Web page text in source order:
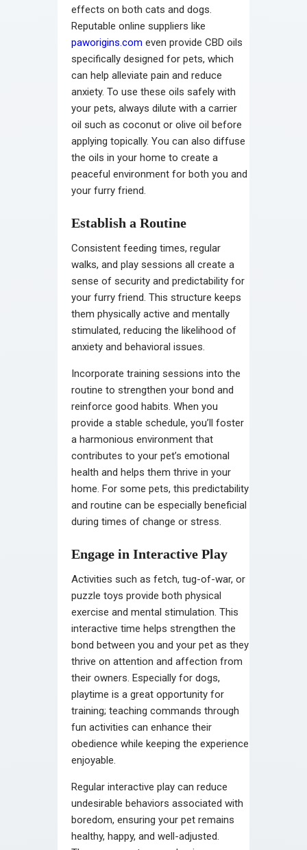
effects on both cats and dogs.
Reputable online suppliers like
paworigins.com even provide CBD oils
specifically designed for pets, which
can help alleviate pain and reduce
anxiety. To use these oils safely with
your pets, always dilute with a carrier
oil such as coconut or olive oil before
applying topically. You can also diffuse
the oils in your home to create a
peaceful environment for both you and
your furry friend.
Establish a Routine
Consistent feeding times, regular
walks, and play sessions all create a
sense of security and predictability for
your furry friend. This structure keeps
them physically active and mentally
stimulated, reducing the likelihood of
anxiety and behavioral issues.
Incorporate training sessions into the
routine to strengthen your bond and
reinforce good habits. When you
provide a stable schedule, you’ll foster
a harmonious environment that
contributes to your pet’s emotional
health and helps them thrive in your
home. For some pets, this predictability
and routine can be especially beneficial
during times of change or stress.
Engage in Interactive Play
Activities such as fetch, tug-of-war, or
puzzle toys provide both physical
exercise and mental stimulation. This
interactive time helps strengthen the
bond between you and your pet as they
thrive on attention and affection from
their owners. Especially for dogs,
playtime is a great opportunity for
training; teaching commands through
fun activities can enhance their
obedience while keeping the experience
enjoyable.
Regular interactive play can reduce
undesirable behaviors associated with
boredom, ensuring your pet remains
healthy, happy, and well-adjusted.